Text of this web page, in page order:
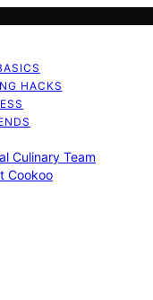
HACKS
Culinary Team
Cookoo